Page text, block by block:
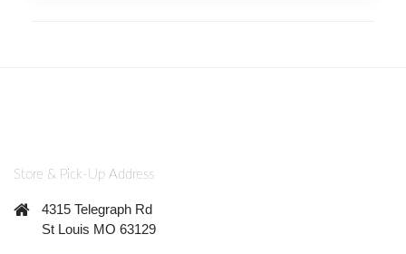
Store & Pick-Up Address
4315 Telegraph Rd
St Louis MO 63129